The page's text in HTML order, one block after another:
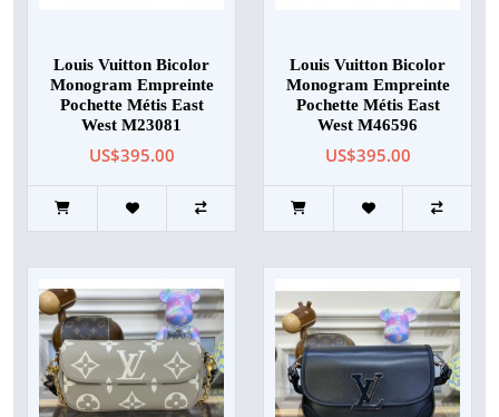
Louis Vuitton Bicolor
Monogram Empreinte
Pochette Métis East
West M23081
US$395.00
Louis Vuitton Bicolor
Monogram Empreinte
Pochette Métis East
West M46596
US$395.00